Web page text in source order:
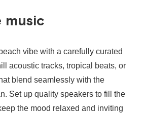
music
vibe with a carefully curated
acoustic tracks, tropical beats, or
blend seamlessly with the
Set up quality speakers to fill the
the mood relaxed and inviting